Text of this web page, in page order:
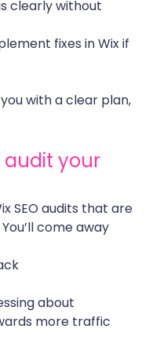
clearly without
fixes in Wix if
with a clear plan,
audit your
SEO audits that are
come away
about
more traffic